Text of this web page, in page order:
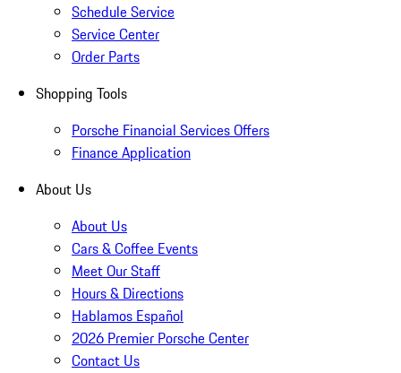
Schedule Service
Service Center
Order Parts
Shopping Tools
Porsche Financial Services Offers
Finance Application
About Us
About Us
Cars & Coffee Events
Meet Our Staff
Hours & Directions
Hablamos Español
2026 Premier Porsche Center
Contact Us